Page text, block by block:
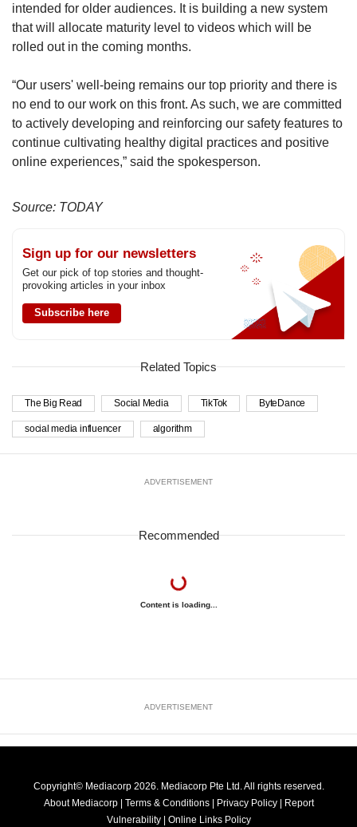
intended for older audiences. It is building a new system
that will allocate maturity level to videos which will be
rolled out in the coming months.
“Our users' well-being remains our top priority and there is
no end to our work on this front. As such, we are committed
to actively developing and reinforcing our safety features to
continue cultivating healthy digital practices and positive
online experiences,” said the spokesperson.
Source: TODAY
Sign up for our newsletters
Get our pick of top stories and thought-
provoking articles in your inbox
Subscribe here
Related Topics
The Big Read Social Media TikTok ByteDance
social media influencer algorithm
ADVERTISEMENT
Recommended
Content is loading...
ADVERTISEMENT
Copyright© Mediacorp 2026. Mediacorp Pte Ltd. All rights reserved.
About Mediacorp | Terms & Conditions | Privacy Policy | Report
Vulnerability | Online Links Policy